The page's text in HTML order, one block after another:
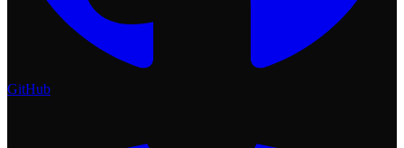
GitHub